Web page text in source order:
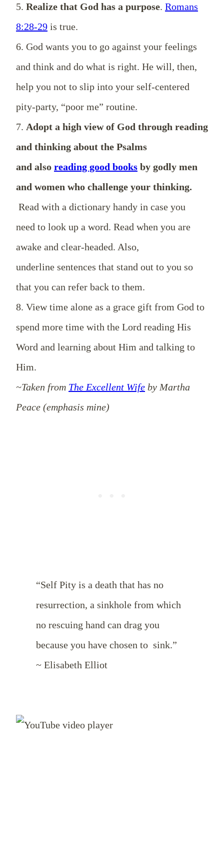
5. Realize that God has a purpose. Romans
8:28-29 is true.
6. God wants you to go against your feelings
and think and do what is right. He will, then,
help you not to slip into your self-centered
pity-party, “poor me” routine.
7. Adopt a high view of God through reading
and thinking about the Psalms
and also reading good books by godly men
and women who challenge your thinking.
Read with a dictionary handy in case you
need to look up a word. Read when you are
awake and clear-headed. Also,
underline sentences that stand out to you so
that you can refer back to them.
8. View time alone as a grace gift from God to
spend more time with the Lord reading His
Word and learning about Him and talking to
Him.
~Taken from The Excellent Wife by Martha
Peace (emphasis mine)
“Self Pity is a death that has no
resurrection, a sinkhole from which
no rescuing hand can drag you
because you have chosen to sink.”
~ Elisabeth Elliot